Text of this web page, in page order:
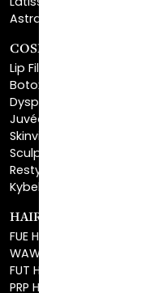
COSMETIC FILLERS
Botox® Cosmetic
Dysport®
Juvéderm®
Skinvive™
Sculptra™
Restylane®
Kybella®
HAIR RESTORATION
WAW FUE Hair
FUT Hair Surgery
PRP Hair Restoration
Eyebrow Transplant